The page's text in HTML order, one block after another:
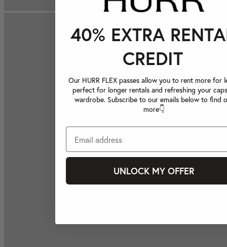
40% EXTRA
CREDIT
Our HURR FLEX passes allow you to rent more for
perfect for longer rentals and refreshing your
wardrobe. Subscribe to our emails below to find
more👇
UNLOCK MY OFFER